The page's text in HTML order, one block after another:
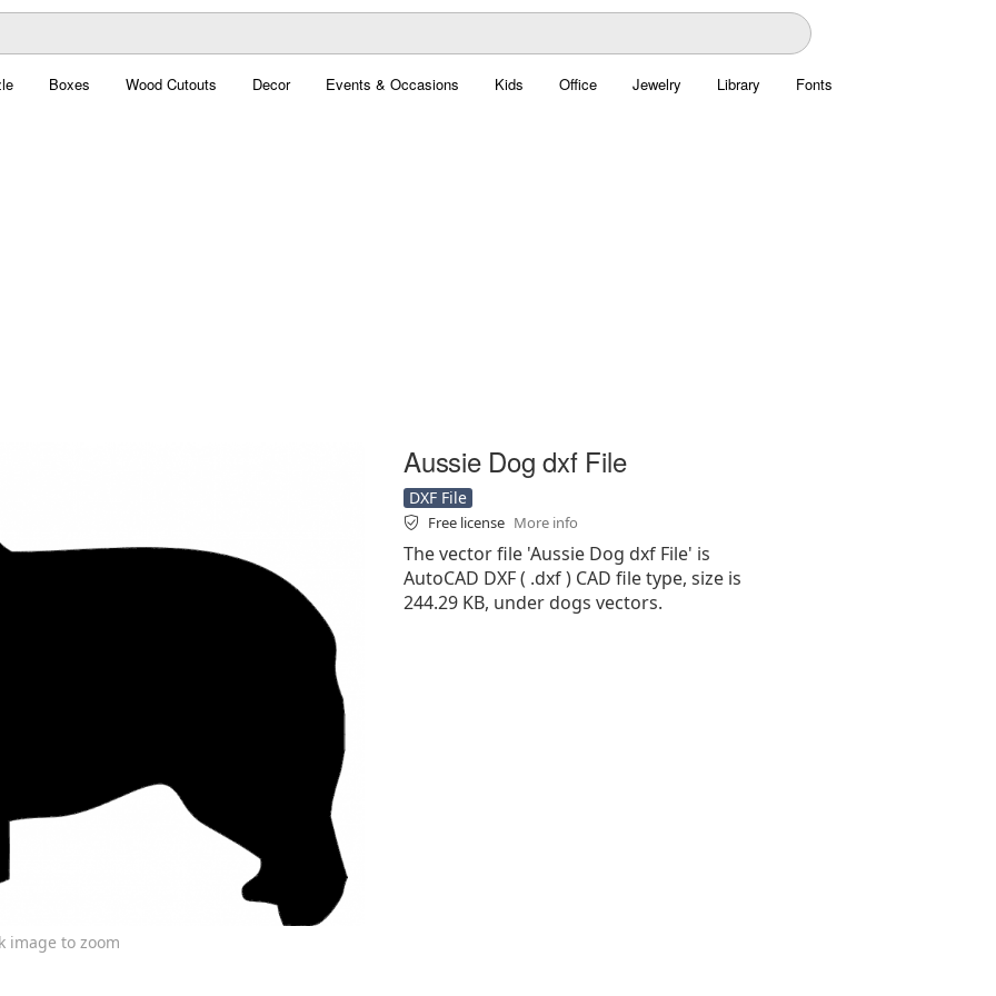
Boxes Wood Cutouts Decor Events & Occasions Kids Office Jewelry Library Fonts
image to zoom
Aussie Dog dxf File
DXF File
Free license More info
The vector file 'Aussie Dog dxf File' is
AutoCAD DXF ( .dxf ) CAD file type, size is
244.29 KB, under dogs vectors.